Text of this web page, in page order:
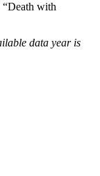
“Death with
data year is